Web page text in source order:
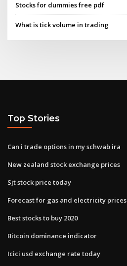
Stocks for dummies free pdf
What is tick volume in trading
Top Stories
Can i trade options in my schwab ira
New zealand stock exchange prices
Sjt stock price today
Forecast for gas and electricity prices
Best stocks to buy 2020
Bitcoin dominance indicator
Icici usd exchange rate today